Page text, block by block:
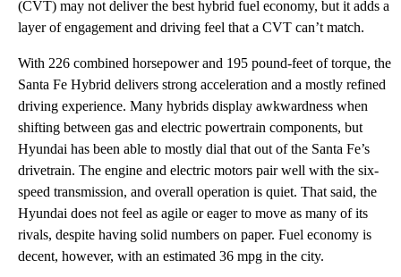
(CVT) may not deliver the best hybrid fuel economy, but it adds a
layer of engagement and driving feel that a CVT can’t match.
With 226 combined horsepower and 195 pound-feet of torque, the
Santa Fe Hybrid delivers strong acceleration and a mostly refined
driving experience. Many hybrids display awkwardness when
shifting between gas and electric powertrain components, but
Hyundai has been able to mostly dial that out of the Santa Fe’s
drivetrain. The engine and electric motors pair well with the six-
speed transmission, and overall operation is quiet. That said, the
Hyundai does not feel as agile or eager to move as many of its
rivals, despite having solid numbers on paper. Fuel economy is
decent, however, with an estimated 36 mpg in the city.